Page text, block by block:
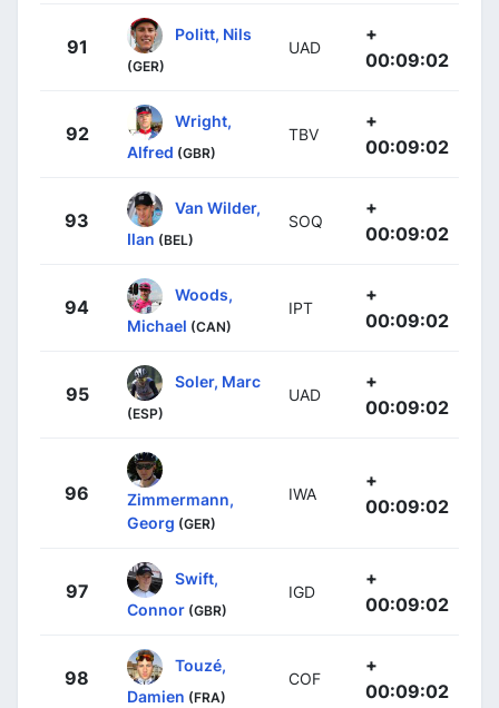
91
Politt, Nils
(GER)
UAD
+
00:09:02
92
Wright,
Alfred (GBR)
TBV
+
00:09:02
93
Van Wilder,
Ilan (BEL)
SOQ
+
00:09:02
94
Woods,
Michael (CAN)
IPT
+
00:09:02
95
Soler, Marc
(ESP)
UAD
+
00:09:02
96
Zimmermann,
Georg (GER)
IWA
+
00:09:02
97
Swift,
Connor (GBR)
IGD
+
00:09:02
98
Touzé,
Damien (FRA)
COF
+
00:09:02